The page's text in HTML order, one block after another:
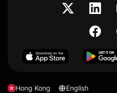
Hong Kong English